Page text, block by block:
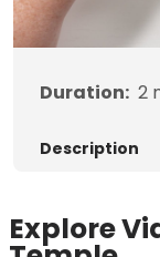
Duration: 2
Description
Explore